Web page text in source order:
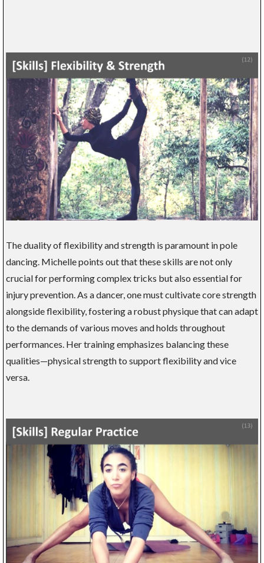
The duality of flexibility and strength is paramount in pole
dancing. Michelle points out that these skills are not only
crucial for performing complex tricks but also essential for
injury prevention. As a dancer, one must cultivate core strength
alongside flexibility, fostering a robust physique that can adapt
to the demands of various moves and holds throughout
performances. Her training emphasizes balancing these
qualities—physical strength to support flexibility and vice
versa.